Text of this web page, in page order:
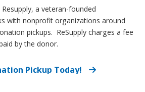
a veteran-founded
with nonprofit organizations around
pickups. ReSupply charges a fee
by the donor.
Pickup Today!